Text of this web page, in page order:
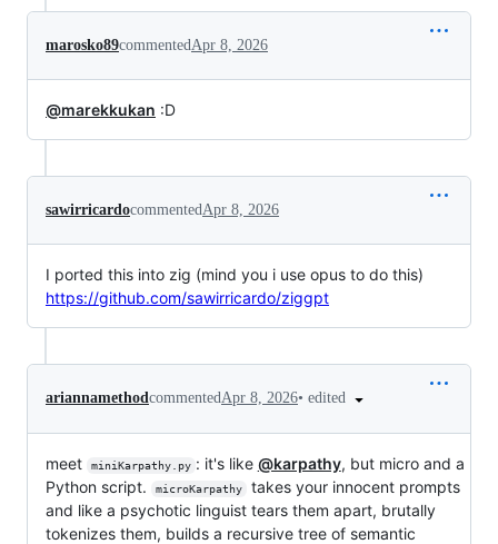
marosko89commentedApr 8, 2026
@marekkukan :D
sawirricardocommentedApr 8, 2026
I ported this into zig (mind you i use opus to do this)
https://github.com/sawirricardo/ziggpt
ariannamethodcommentedApr 8, 2026• edited
meet miniKarpathy.py : it's like @karpathy, but micro and a
Python script.
microKarpathy
takes your innocent prompts
and like a psychotic linguist tears them apart, brutally
tokenizes them, builds a recursive tree of semantic